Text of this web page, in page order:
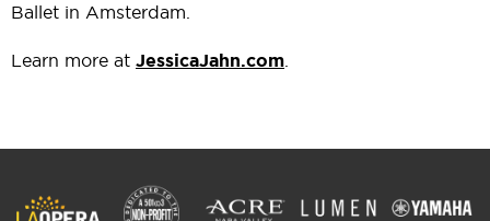
Ballet in Amsterdam.
Learn more at JessicaJahn.com